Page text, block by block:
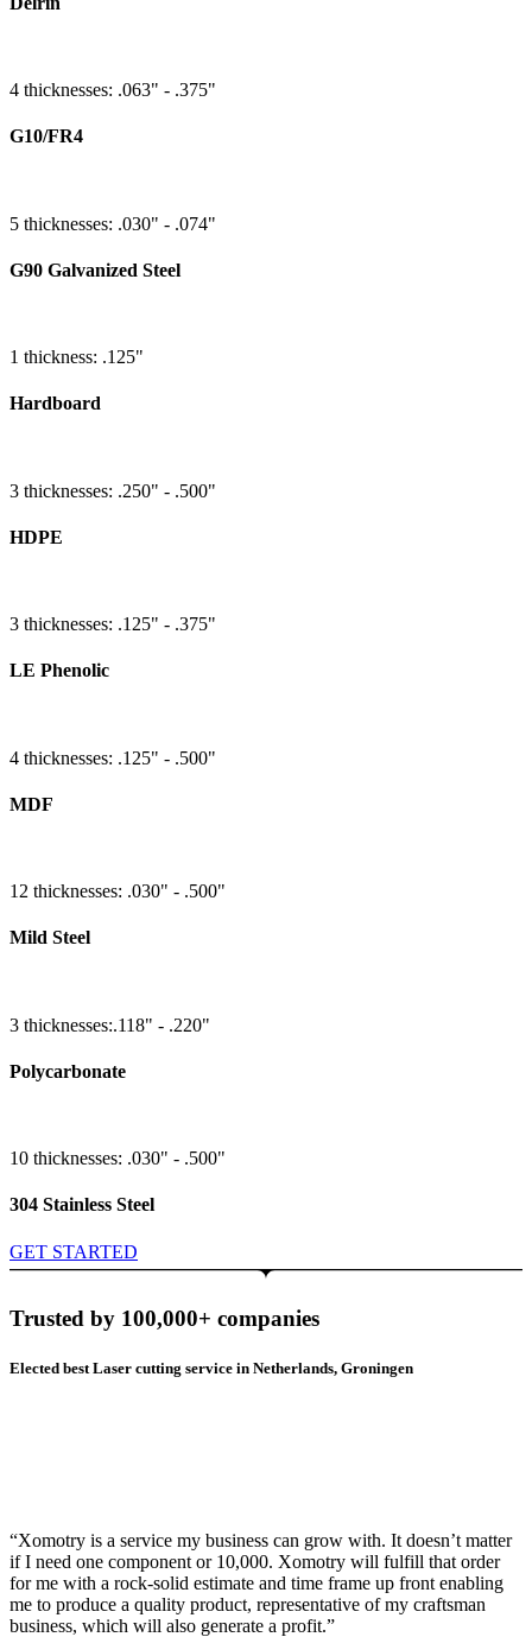
4 thicknesses: .063" - .375"
G10/FR4
5 thicknesses: .030" - .074"
G90 Galvanized Steel
1 thickness: .125"
Hardboard
3 thicknesses: .250" - .500"
HDPE
3 thicknesses: .125" - .375"
LE Phenolic
4 thicknesses: .125" - .500"
MDF
12 thicknesses: .030" - .500"
Mild Steel
3 thicknesses:.118" - .220"
Polycarbonate
10 thicknesses: .030" - .500"
304 Stainless Steel
GET STARTED
Trusted by 100,000+ companies
Elected best Laser cutting service in Netherlands, Groningen
“Xomotry is a service my business can grow with. It doesn’t matter
if I need one component or 10,000. Xomotry will fulfill that order
for me with a rock-solid estimate and time frame up front enabling
me to produce a quality product, representative of my craftsman
business, which will also generate a profit.”